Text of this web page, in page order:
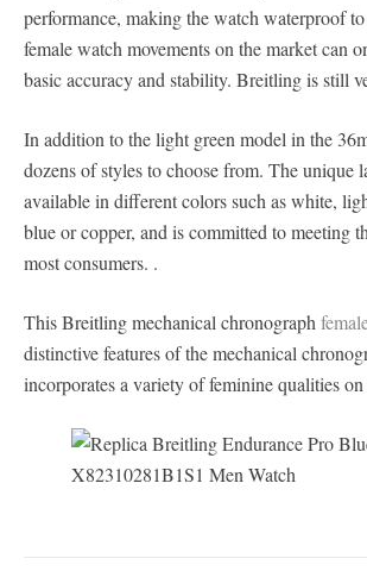
performance, making the watch waterproof
female watch movements on the market can
basic accuracy and stability. Breitling is still
In addition to the light green model in the
dozens of styles to choose from. The unique
available in different colors such as white,
blue or copper, and is committed to meeting
most consumers. .
This Breitling mechanical chronograph
distinctive features of the mechanical
incorporates a variety of feminine qualities